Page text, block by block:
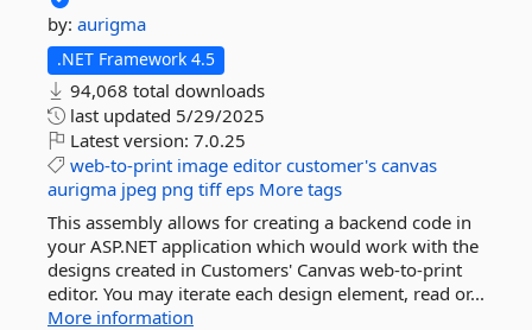
by: aurigma
.NET Framework 4.5
94,068 total downloads
last updated 5/29/2025
Latest version: 7.0.25
web-to-print image editor customer's canvas
aurigma jpeg png tiff eps More tags
This assembly allows for creating a backend code in
your ASP.NET application which would work with the
designs created in Customers' Canvas web-to-print
editor. You may iterate each design element, read or...
More information